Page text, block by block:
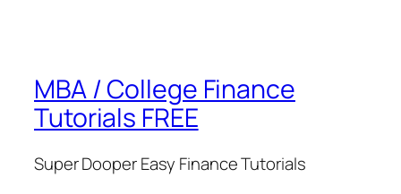
MBA / College Finance
Tutorials FREE
Super Dooper Easy Finance Tutorials